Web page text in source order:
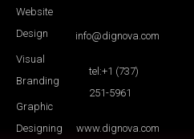
Website
Design
Visual
Branding
Graphic
Designing
info@dignova.com
tel:+1 (737)
251-5961
www.dignova.com